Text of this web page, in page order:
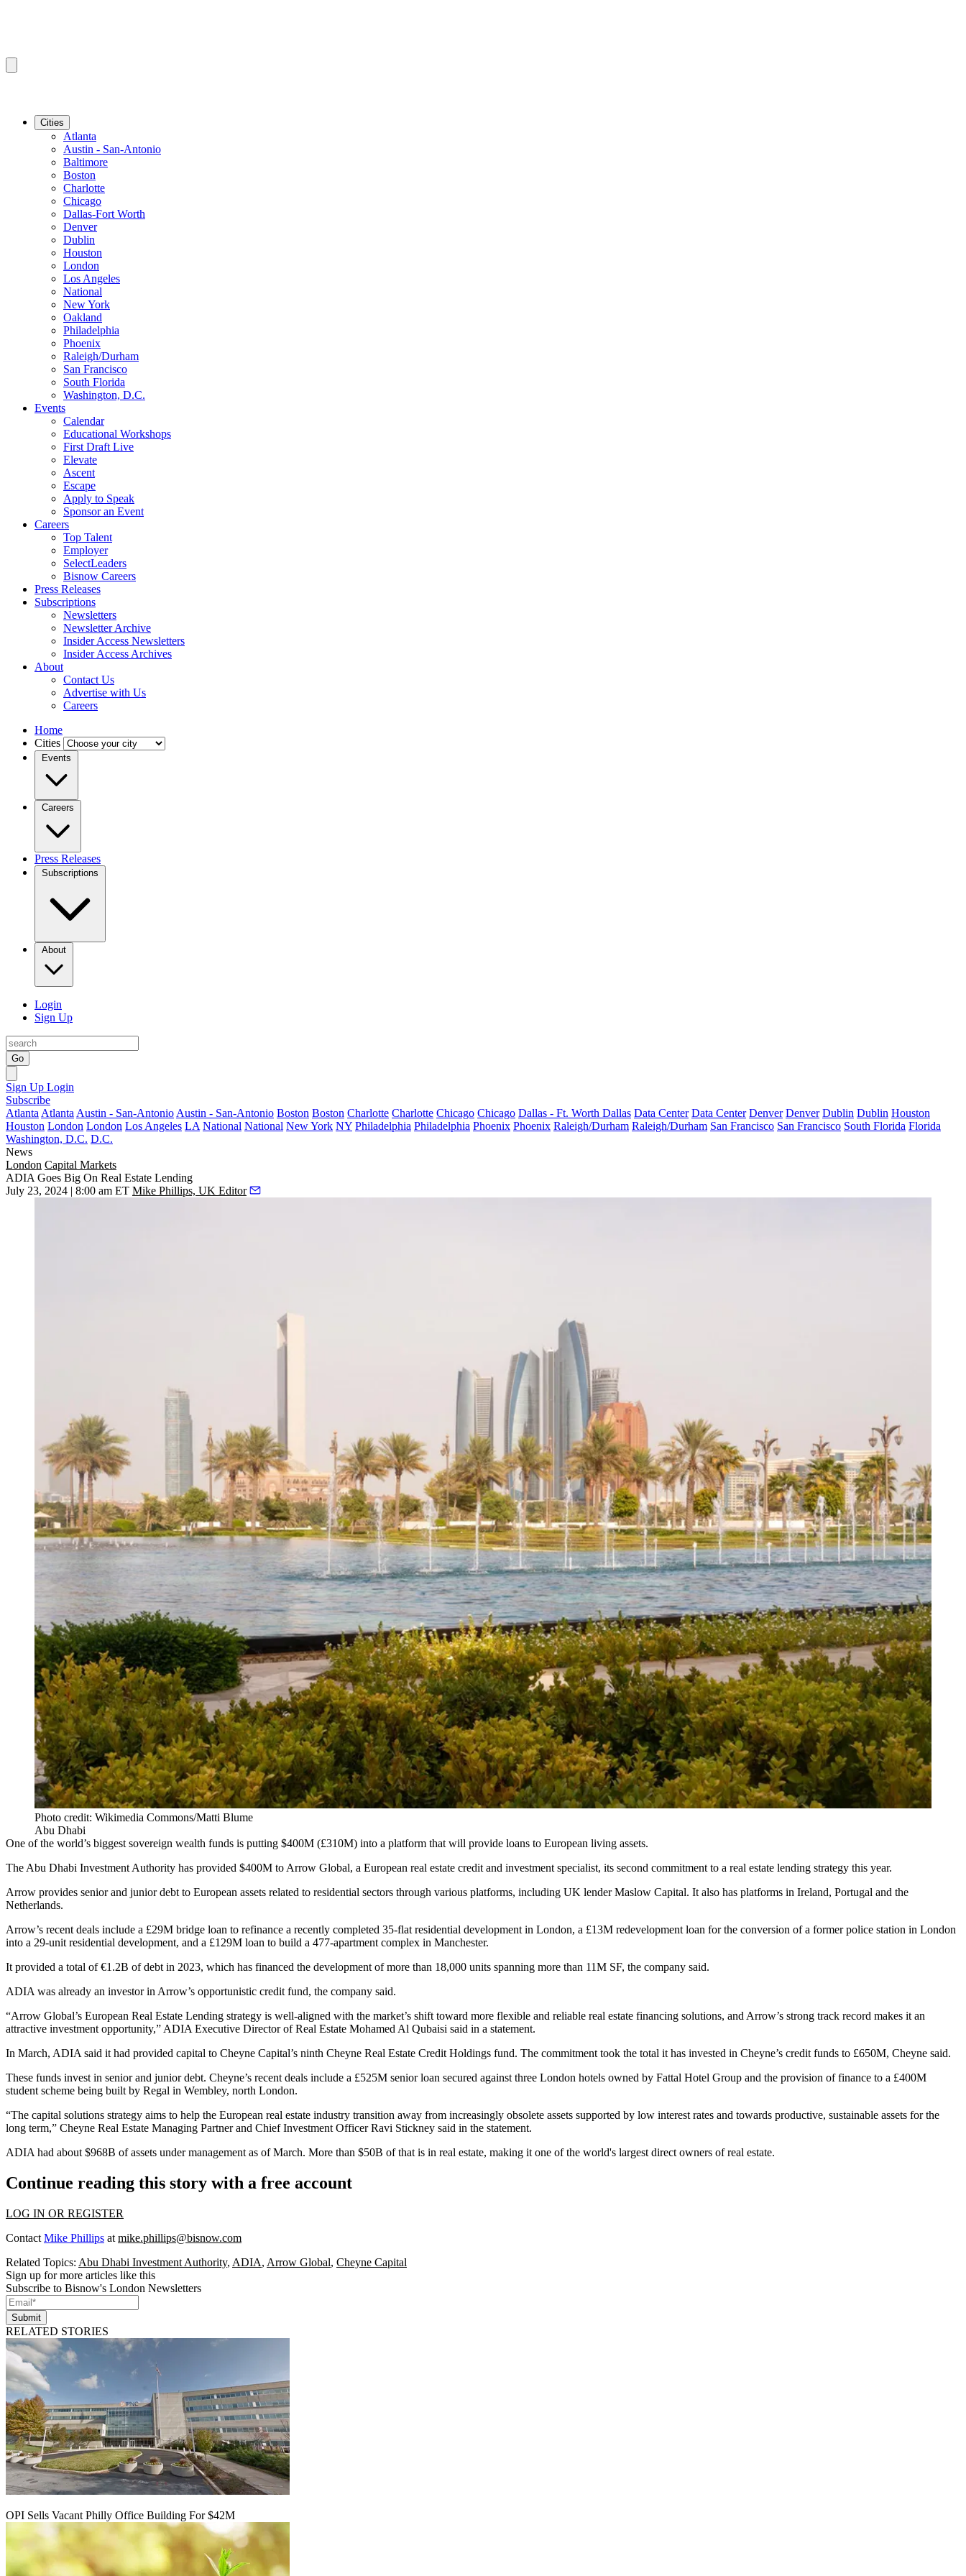
Cities
Atlanta
Austin - San-Antonio
Baltimore
Boston
Charlotte
Chicago
Dallas-Fort Worth
Denver
Dublin
Houston
London
Los Angeles
National
New York
Oakland
Philadelphia
Phoenix
Raleigh/Durham
San Francisco
South Florida
Washington, D.C.
Events
Calendar
Educational Workshops
First Draft Live
Elevate
Ascent
Escape
Apply to Speak
Sponsor an Event
Careers
Top Talent
Employer
SelectLeaders
Bisnow Careers
Press Releases
Subscriptions
Newsletters
Newsletter Archive
Insider Access Newsletters
Insider Access Archives
About
Contact Us
Advertise with Us
Careers
Home
Cities
Events
Careers
Press Releases
Subscriptions
About
Login
Sign Up
Go
Sign Up Login
Subscribe
Atlanta Atlanta Austin - San-Antonio Austin - San-Antonio Boston Boston Charlotte Charlotte Chicago Chicago Dallas - Ft. Worth Dallas Data Center Data Center Denver Denver Dublin Dublin Houston
Houston London London Los Angeles LA National National New York NY Philadelphia Philadelphia Phoenix Phoenix Raleigh/Durham Raleigh/Durham San Francisco San Francisco South Florida Florida
Washington, D.C. D.C.
News
London Capital Markets
ADIA Goes Big On Real Estate Lending
July 23, 2024 | 8:00 am ET Mike Phillips, UK Editor
Photo credit: Wikimedia Commons/Matti Blume
Abu Dhabi
One of the world’s biggest sovereign wealth funds is putting $400M (£310M) into a platform that will provide loans to European living assets.
The Abu Dhabi Investment Authority has provided $400M to Arrow Global, a European real estate credit and investment specialist, its second commitment to a real estate lending strategy this year.
Arrow provides senior and junior debt to European assets related to residential sectors through various platforms, including UK lenderMaslow Capital. It also has platforms in Ireland, Portugal and the
Netherlands.
Arrow’s recent deals include a £29M bridge loan to refinance a recently completed 35-flat residential development in London, a £13M redevelopment loan for the conversion of a former police station in London
into a 29-unit residential development, and a £129M loan to build a 477-apartment complex in Manchester.
It provided a total of €1.2B of debt in 2023, which has financed the development of more than 18,000 units spanning more than 11M SF, the company said.
ADIA was already an investor in Arrow’s opportunistic credit fund, the company said.
“Arrow Global’s European Real Estate Lending strategy is well-aligned with the market’s shift toward more flexible and reliable real estate financing solutions, and Arrow’s strong track record makes it an
attractive investment opportunity,” ADIA Executive Director of Real Estate Mohamed Al Qubaisi said in a statement.
In March, ADIA said it had provided capital to Cheyne Capital’s ninth Cheyne Real Estate Credit Holdings fund. The commitment took the total it has invested in Cheyne’s credit funds to £650M, Cheyne said.
These funds invest in senior and junior debt. Cheyne’s recent deals include a £525M senior loan secured against three London hotels owned by Fattal Hotel Group and the provision of finance to a £400M
student scheme being built by Regal in Wembley, north London.
“The capital solutions strategy aims to help the European real estate industry transition away from increasingly obsolete assets supported by low interest rates and towards productive, sustainable assets for the
long term,” Cheyne Real Estate Managing Partner and Chief Investment Officer Ravi Stickney said in the statement.
ADIA had about $968B of assets under management as of March. More than $50B of that is in real estate, making it one of the world's largest direct owners of real estate.
Continue reading this story with a free account
LOG IN OR REGISTER
Contact Mike Phillips at mike.phillips@bisnow.com
Related Topics: Abu Dhabi Investment Authority, ADIA, Arrow Global, Cheyne Capital
Sign up for more articles like this
Subscribe to Bisnow's London Newsletters
Submit
RELATED STORIES
OPI Sells Vacant Philly Office Building For $42M